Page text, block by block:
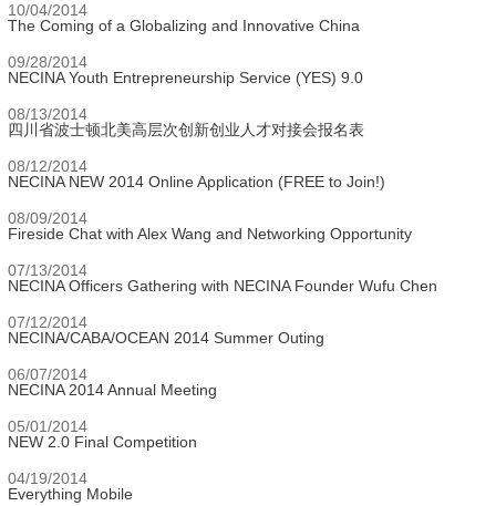
10/04/2014
The Coming of a Globalizing and Innovative China
09/28/2014
NECINA Youth Entrepreneurship Service (YES) 9.0
08/13/2014
四川省波士顿北美高层次创新创业人才对接会报名表
08/12/2014
NECINA NEW 2014 Online Application (FREE to Join!)
08/09/2014
Fireside Chat with Alex Wang and Networking Opportunity
07/13/2014
NECINA Officers Gathering with NECINA Founder Wufu Chen
07/12/2014
NECINA/CABA/OCEAN 2014 Summer Outing
06/07/2014
NECINA 2014 Annual Meeting
05/01/2014
NEW 2.0 Final Competition
04/19/2014
Everything Mobile